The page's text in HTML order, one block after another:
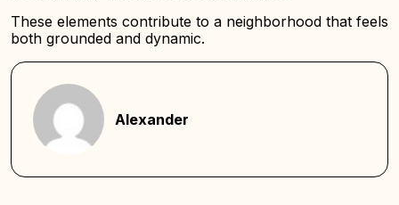
These elements contribute to a neighborhood that feels
both grounded and dynamic.
Alexander